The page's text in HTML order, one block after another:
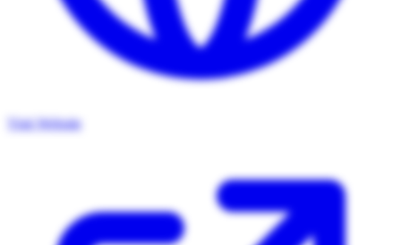
Visit Website